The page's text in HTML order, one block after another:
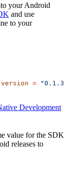
your Android
and use
to your
version = "0.1.3"
Development
value for the SDK
releases to